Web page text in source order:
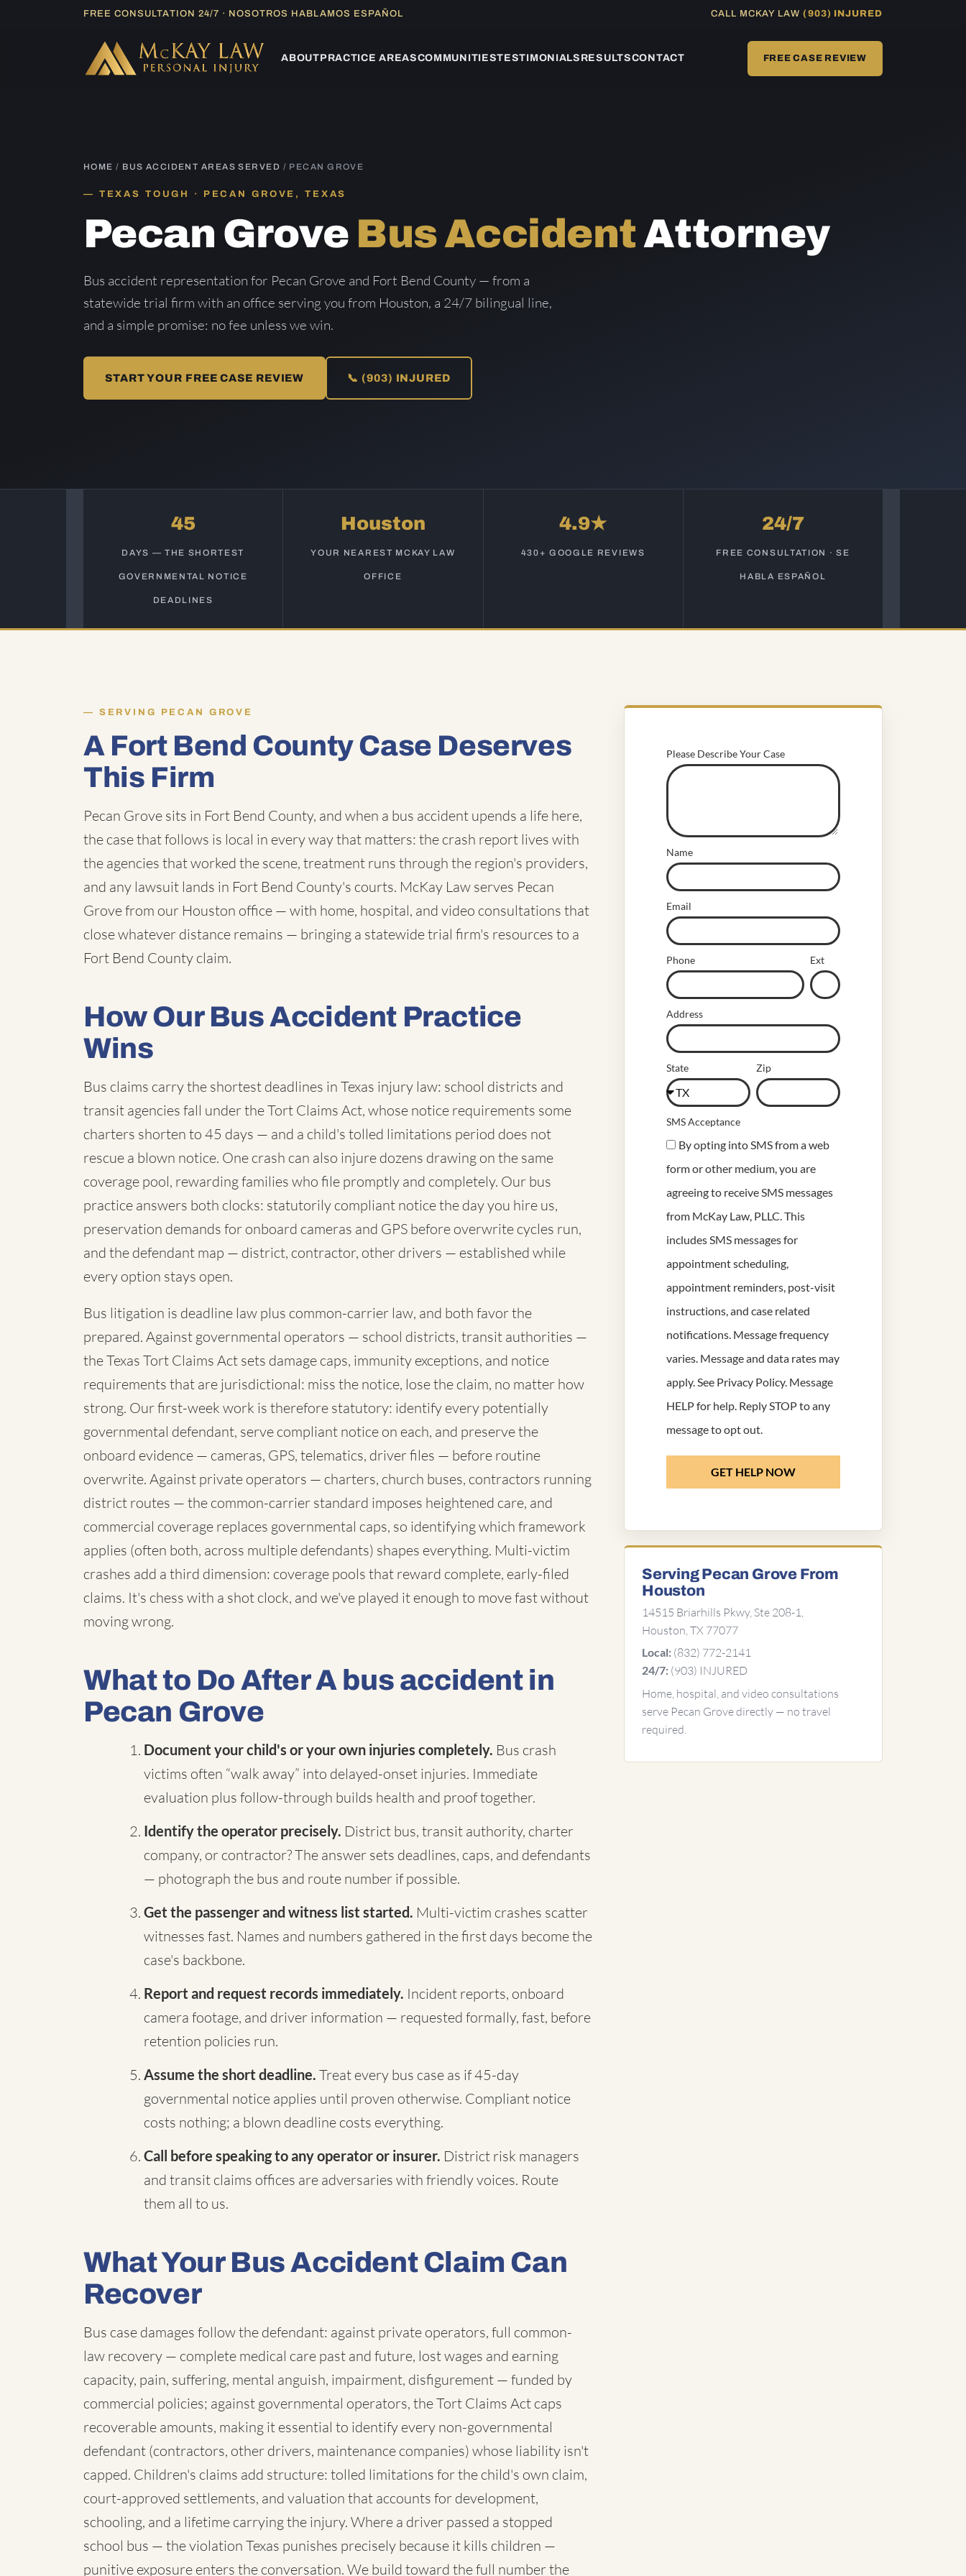
FREE CONSULTATION 24/7 · NOSOTROS HABLAMOS ESPAÑOL CALL MCKAY LAW(903) INJURED
ABOUTPRACTICE AREASCOMMUNITIESTESTIMONIALS RESULTSCONTACT FREE CASE REVIEW
HOME / BUS ACCIDENT AREAS SERVED / PECAN GROVE
TEXAS TOUGH · PECAN GROVE, TEXAS
Pecan Grove Bus AccidentAttorney
Bus accident representation for Pecan Grove and Fort Bend County — from a
statewide trial firm with an office serving you from Houston, a 24/7 bilingual line,
and a simple promise: no fee unless we win.
START YOUR FREE CASE REVIEW 📞 (903) INJURED
45
DAYS — THE SHORTEST
GOVERNMENTAL NOTICE
DEADLINES
Houston
YOUR NEAREST MCKAY LAW
OFFICE
4.9★
430+ GOOGLE REVIEWS
24/7
FREE CONSULTATION · SE
HABLA ESPAÑOL
SERVING PECAN GROVE
A Fort Bend County Case Deserves
This Firm
Pecan Grove sits in Fort Bend County, and when a bus accident upends a life here,
the case that follows is local in every way that matters: the crash report lives with
the agencies that worked the scene, treatment runs through the region's providers,
and any lawsuit lands in Fort Bend County's courts. McKay Law serves Pecan
Grove from our Houston office — with home, hospital, and video consultations that
close whatever distance remains — bringing a statewide trial firm's resources to a
Fort Bend County claim.
How Our Bus Accident Practice
Wins
Bus claims carry the shortest deadlines in Texas injury law: school districts and
transit agencies fall under the Tort Claims Act, whose notice requirements some
charters shorten to 45 days — and a child's tolled limitations period does not
rescue a blown notice. One crash can also injure dozens drawing on the same
coverage pool, rewarding families who file promptly and completely. Our bus
practice answers both clocks: statutorily compliant notice the day you hire us,
preservation demands for onboard cameras and GPS before overwrite cycles run,
and the defendant map — district, contractor, other drivers — established while
every option stays open.
Bus litigation is deadline law plus common-carrier law, and both favor the
prepared. Against governmental operators — school districts, transit authorities —
the Texas Tort Claims Act sets damage caps, immunity exceptions, and notice
requirements that are jurisdictional: miss the notice, lose the claim, no matter how
strong. Our first-week work is therefore statutory: identify every potentially
governmental defendant, serve compliant notice on each, and preserve the
onboard evidence — cameras, GPS, telematics, driver files — before routine
overwrite. Against private operators — charters, church buses, contractors running
district routes — the common-carrier standard imposes heightened care, and
commercial coverage replaces governmental caps, so identifying which framework
applies (often both, across multiple defendants) shapes everything. Multi-victim
crashes add a third dimension: coverage pools that reward complete, early-filed
claims. It's chess with a shot clock, and we've played it enough to move fast without
moving wrong.
What to Do After A bus accident in
Pecan Grove
Document your child's or your own injuries completely. Bus crash
victims often “walk away” into delayed-onset injuries. Immediate
evaluation plus follow-through builds health and proof together.
Identify the operator precisely. District bus, transit authority, charter
company, or contractor? The answer sets deadlines, caps, and defendants
— photograph the bus and route number if possible.
Get the passenger and witness list started. Multi-victim crashes scatter
witnesses fast. Names and numbers gathered in the first days become the
case's backbone.
Report and request records immediately. Incident reports, onboard
camera footage, and driver information — requested formally, fast, before
retention policies run.
Assume the short deadline. Treat every bus case as if 45-day
governmental notice applies until proven otherwise. Compliant notice
costs nothing; a blown deadline costs everything.
Call before speaking to any operator or insurer. District risk managers
and transit claims offices are adversaries with friendly voices. Route
them all to us.
What Your Bus Accident Claim Can
Recover
Bus case damages follow the defendant: against private operators, full common-
law recovery — complete medical care past and future, lost wages and earning
capacity, pain, suffering, mental anguish, impairment, disfigurement — funded by
commercial policies; against governmental operators, the Tort Claims Act caps
recoverable amounts, making it essential to identify every non-governmental
defendant (contractors, other drivers, maintenance companies) whose liability isn't
capped. Children's claims add structure: tolled limitations for the child's own claim,
court-approved settlements, and valuation that accounts for development,
schooling, and a lifetime carrying the injury. Where a driver passed a stopped
school bus — the violation Texas punishes precisely because it kills children —
punitive exposure enters the conversation. We build toward the full number the
Please Describe Your Case
Name
Email
Phone Ext
Address
State Zip
SMS Acceptance
By opting into SMS from a web
form or other medium, you are
agreeing to receive SMS messages
from McKay Law, PLLC. This
includes SMS messages for
appointment scheduling,
appointment reminders, post-visit
instructions, and case related
notifications. Message frequency
varies. Message and data rates may
apply. See Privacy Policy. Message
HELP for help. Reply STOP to any
message to opt out.
GET HELP NOW
Serving Pecan Grove From
Houston
14515 Briarhills Pkwy, Ste 208-1,
Houston, TX 77077
Local: (832) 772-2141
24/7: (903) INJURED
Home, hospital, and video consultations
serve Pecan Grove directly — no travel
required.